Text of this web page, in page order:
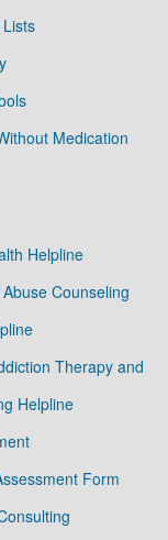
Medication
Helpline
Counseling
Therapy and
Helpline
Form